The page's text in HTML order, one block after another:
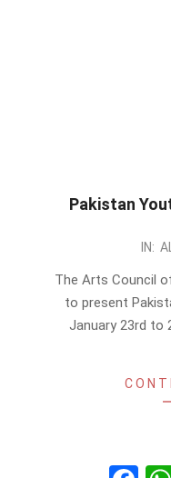
Pakistan
IN:
The Arts Council
to present
January 23rd to